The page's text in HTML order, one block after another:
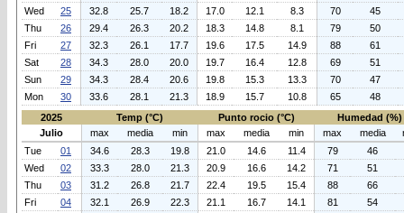
Wed
25 32.8 25.7 18.2 17.0 12.1 8.3 70
45
Thu
26 29.4 26.3 20.2 18.3 14.8 8.1 79
50
Fri
27 32.3 26.1 17.7 19.6 17.5 14.9 88
61
Sat
28 34.3 28.0 20.0 19.7 16.4 12.8 69
51
Sun
29 34.3 28.4 20.6 19.8 15.3 13.3 70
47
Mon
30 33.6 28.1 21.3 18.9 15.7 10.8 65
48
2025
Temp (°C) Punto rocio (°C)
Humedad (%)
Julio
max media min max media min max media
Tue
01 34.6 28.3 19.8 21.0 14.6 11.4 79
46
Wed
02 33.3 28.0 21.3 20.9 16.6 14.2 71
51
Thu
03 31.2 26.8 21.7 22.4 19.5 15.4 88
66
Fri
04 32.1 26.9 22.3 21.1 16.7 14.1 81
54